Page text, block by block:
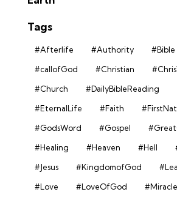
Tags
#Afterlife #Authority
#Bible
#callofGod
#Christian
#Church
#DailyBibleReading
#EternalLife
#Faith
#GodsWord
#Gospel
#Healing
#Heaven #Hell
#Jesus
#KingdomofGod
#Love
#LoveOfGod